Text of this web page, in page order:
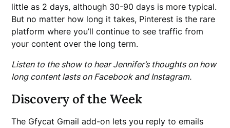
little as 2 days, although 30-90 days is more typical.
But no matter how long it takes, Pinterest is the rare
platform where you’ll continue to see traffic from
your content over the long term.
Listen to the show to hear Jennifer’s thoughts on how
long content lasts on Facebook and Instagram.
Discovery of the Week
The Gfycat Gmail add-on lets you reply to emails